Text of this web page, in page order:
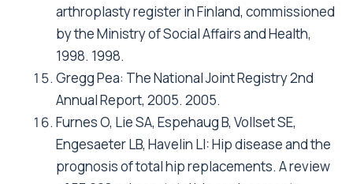
Bozic KJ, Saleh KJ, Rosenberg AG, Rubash HE:
Economic evaluation in total hip arthroplasty:
analysis and review of the literature. J
Arthroplasty 2004, 19(2):180-189.
Briggs A, Sculpher M, Britton A, Murray D,
Fitzpatrick R: The costs and benefits of
primary total hip replacement. How likely are
new prostheses to be cost-effective? Int J